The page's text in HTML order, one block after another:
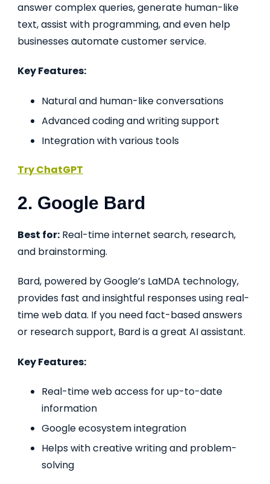
answer complex queries, generate human-like
text, assist with programming, and even help
businesses automate customer service.
Key Features:
Natural and human-like conversations
Advanced coding and writing support
Integration with various tools
Try ChatGPT
2. Google Bard
Best for: Real-time internet search, research,
and brainstorming.
Bard, powered by Google’s LaMDA technology,
provides fast and insightful responses using real-
time web data. If you need fact-based answers
or research support, Bard is a great AI assistant.
Key Features:
Real-time web access for up-to-date
information
Google ecosystem integration
Helps with creative writing and problem-
solving